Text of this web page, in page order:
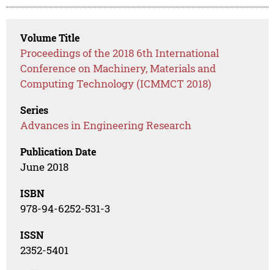
Volume Title
Proceedings of the 2018 6th International
Conference on Machinery, Materials and
Computing Technology (ICMMCT 2018)
Series
Advances in Engineering Research
Publication Date
June 2018
ISBN
978-94-6252-531-3
ISSN
2352-5401